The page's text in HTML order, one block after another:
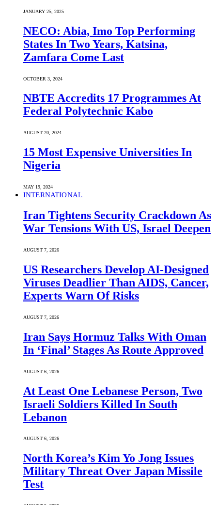
JANUARY 25, 2025
NECO: Abia, Imo Top Performing
States In Two Years, Katsina,
Zamfara Come Last
OCTOBER 3, 2024
NBTE Accredits 17 Programmes At
Federal Polytechnic Kabo
AUGUST 20, 2024
15 Most Expensive Universities In
Nigeria
MAY 19, 2024
INTERNATIONAL
Iran Tightens Security Crackdown As
War Tensions With US, Israel Deepen
AUGUST 7, 2026
US Researchers Develop AI-Designed
Viruses Deadlier Than AIDS, Cancer,
Experts Warn Of Risks
AUGUST 7, 2026
Iran Says Hormuz Talks With Oman
In ‘Final’ Stages As Route Approved
AUGUST 6, 2026
At Least One Lebanese Person, Two
Israeli Soldiers Killed In South
Lebanon
AUGUST 6, 2026
North Korea’s Kim Yo Jong Issues
Military Threat Over Japan Missile
Test